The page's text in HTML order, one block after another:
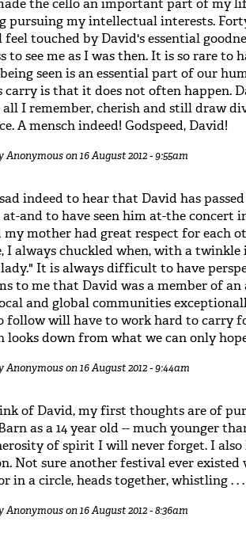
the cello an important part of my
pursuing my intellectual interests.
touched by David's essential
to see me as I was then. It is so rare to
seen is an essential part of our
carry is that it does not often happen.
all I remember, cherish and still draw
A mensch indeed! Godspeed, David!
Anonymouson 16 August 2012 - 9:55am
indeed to hear that David has
at-and to have seen him at-the concert
my mother had great respect for each
I always chuckled when, with a twinkle
It is always difficult to have
to me that David was a member of
and global communities
follow will have to work hard to carry
looks down from what we can only
Anonymouson 16 August 2012 - 9:44am
of David, my first thoughts are of
as a 14 year old -- much younger
of spirit I will never forget. I
Not sure another festival ever
in a circle, heads together, whistling . . .
Anonymouson 16 August 2012 - 8:36am